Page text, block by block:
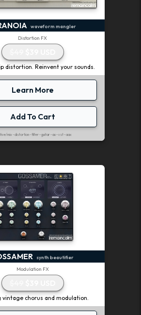
waveform mangler
Distortion FX
distortion. Reinvent your sounds.
Learn More
Add To Cart
mix - distortion - filter - guitar - au - vst - aax
synth beautifier
Modulation FX
vintage chorus and modulation.